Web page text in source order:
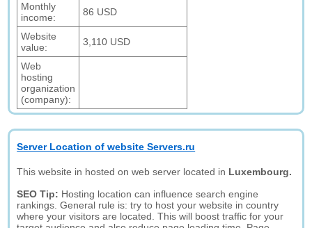
Monthly
income:
86 USD
Website
value:
3,110 USD
Web
hosting
organization
(company):
Server Location of website Servers.ru
This website in hosted on web server located in Luxembourg.
SEO Tip: Hosting location can influence search engine
rankings. General rule is: try to host your website in country
where your visitors are located. This will boost traffic for your